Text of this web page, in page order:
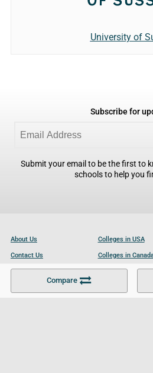
Compare
University of
Subscribe for
Submit your email to be the first to
schools to help you
About Us
Contact Us
Become a Partner
Colleges in USA
Colleges in
Colleges in UK